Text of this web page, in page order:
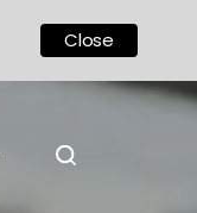
Close